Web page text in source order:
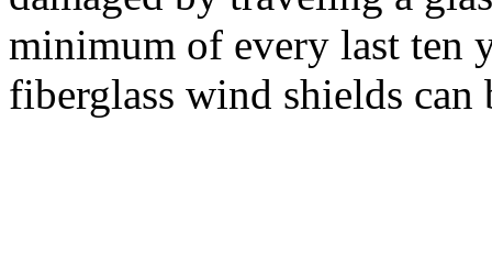
minimum of every last ten
fiberglass wind shields